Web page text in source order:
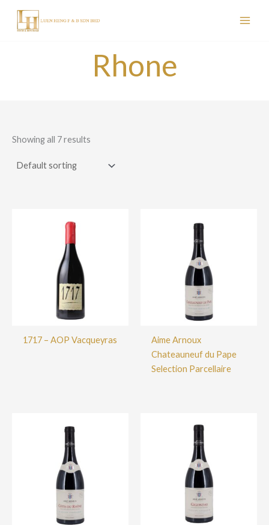
content
Rhone
Showing all 7 results
1717 – AOP Vacqueyras
Aime Arnoux
Chateauneuf du Pape
Selection Parcellaire